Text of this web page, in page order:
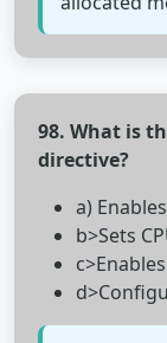
98. What is
directive?
a)
b>Sets